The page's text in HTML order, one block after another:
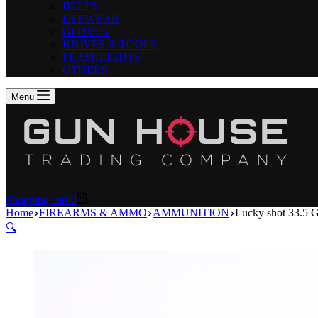
BELTS
EYEWEAR
GLOVES
KNIVES & TOOLS
FLASHLIGHTS
OTHERS
Menu
Shopping cart 0
Home FIREARMS & AMMO AMMUNITION Lucky shot 33.5
🔍